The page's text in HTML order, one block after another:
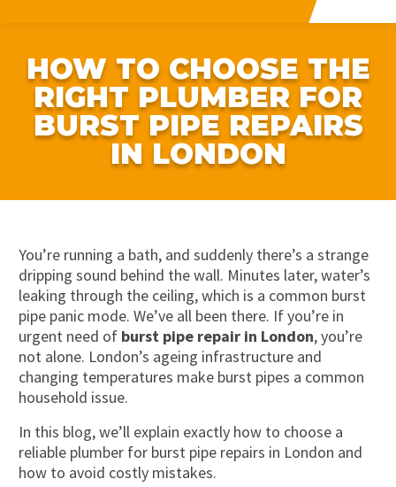
HOW TO CHOOSE THE
RIGHT PLUMBER FOR
BURST PIPE REPAIRS
IN LONDON
You’re running a bath, and suddenly there’s a strange
dripping sound behind the wall. Minutes later, water’s
leaking through the ceiling, which is a common burst
pipe panic mode. We’ve all been there. If you’re in
urgent need of burst pipe repair in London, you’re
not alone. London’s ageing infrastructure and
changing temperatures make burst pipes a common
household issue.
In this blog, we’ll explain exactly how to choose a
reliable plumber for burst pipe repairs in London and
how to avoid costly mistakes.